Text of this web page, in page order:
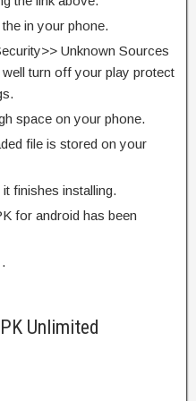
in your phone.
Unknown Sources
turn off your play protect
space on your phone.
file is stored on your
finishes installing.
for android has been
Unlimited